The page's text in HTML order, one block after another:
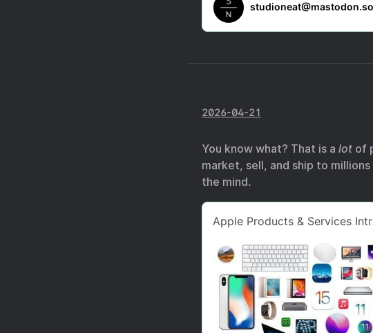
2026-04-21
You know what? That is a lot of
market, sell, and ship to
the mind.